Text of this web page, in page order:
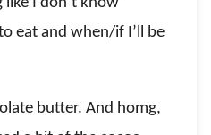
eat and when/if I’ll be
butter. And homg,